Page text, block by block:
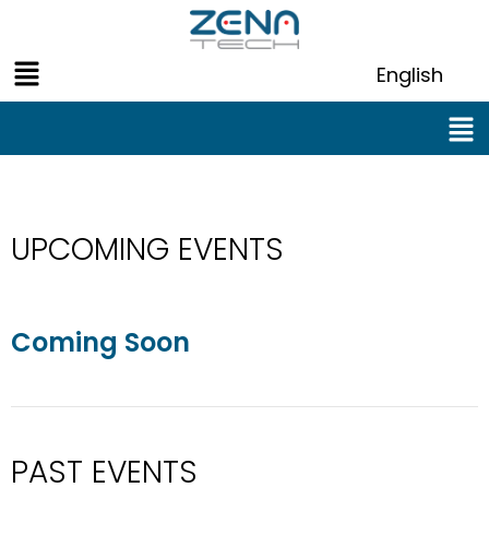
content
Menu English
UPCOMING EVENTS
Coming Soon
PAST EVENTS